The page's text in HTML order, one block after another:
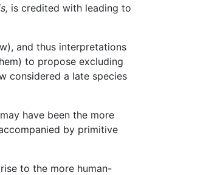
is credited with leading to
and thus interpretations
to propose excluding
considered a late species
have been the more
by primitive
to the more human-